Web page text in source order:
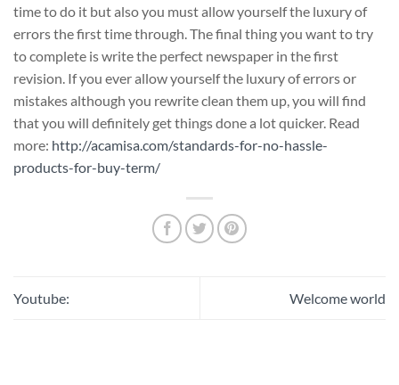
time to do it but also you must allow yourself the luxury of
errors the first time through. The final thing you want to try
to complete is write the perfect newspaper in the first
revision. If you ever allow yourself the luxury of errors or
mistakes although you rewrite clean them up, you will find
that you will definitely get things done a lot quicker. Read
more: http://acamisa.com/standards-for-no-hassle-
products-for-buy-term/
Youtube: Welcome world